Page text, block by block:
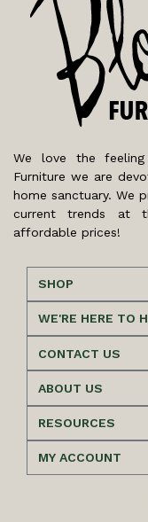
We love the
Furniture we are
home sanctuary. We
current trends at
affordable prices!
SHOP
WE'RE HERE TO
CONTACT US
ABOUT US
RESOURCES
MY ACCOUNT